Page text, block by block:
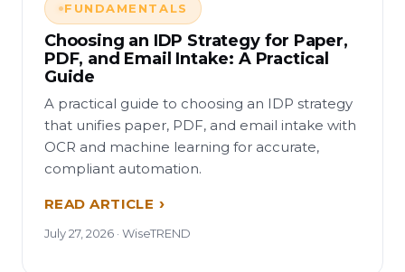
FUNDAMENTALS
Choosing an IDP Strategy for Paper,
PDF, and Email Intake: A Practical
Guide
A practical guide to choosing an IDP strategy
that unifies paper, PDF, and email intake with
OCR and machine learning for accurate,
compliant automation.
READ ARTICLE
July 27, 2026 · WiseTREND